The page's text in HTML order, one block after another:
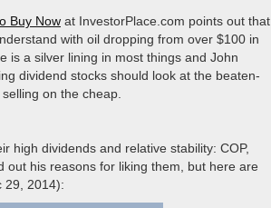
Buy Now at InvestorPlace.com points out that
with oil dropping from over $100 in
is a silver lining in most things and John
dividend stocks should look at the beaten-
on the cheap.
high dividends and relative stability: COP,
out his reasons for liking them, but here are
29, 2014):